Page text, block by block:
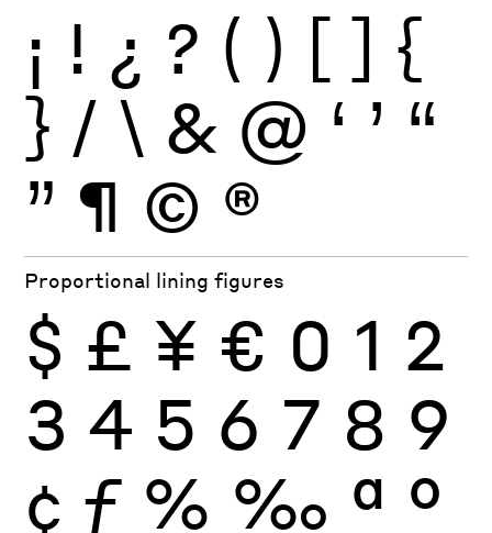
¡ ! ¿ ? ( ) [ ] {
} / \ & @ ‘ ’ “
” ¶ © ®
Proportional lining figures
$ £ ¥ € 0 1 2
3 4 5 6 7 8 9
¢ ƒ % ‰ ª º